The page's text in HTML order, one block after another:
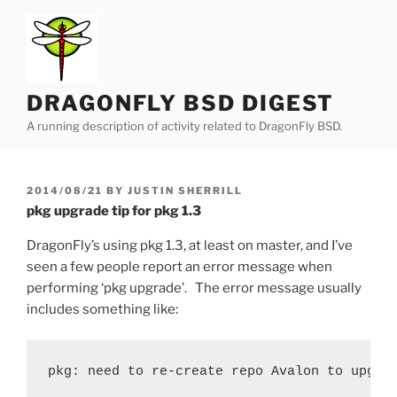
content
DRAGONFLY BSD DIGEST
A running description of activity related to DragonFly BSD.
POSTED
ON
2014/08/21 BY JUSTIN SHERRILL
pkg upgrade tip for pkg 1.3
DragonFly’s using pkg 1.3, at least on master, and I’ve
seen a few people report an error message when
performing ‘pkg upgrade’. The error message usually
includes something like:
pkg: need to re-create repo Avalon to